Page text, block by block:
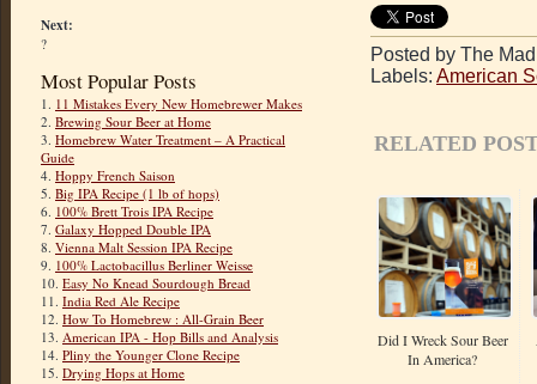
Next:
?
Most Popular Posts
1. 11 Mistakes Every New Homebrewer Makes
2. Brewing Sour Beer at Home
3. Homebrew Water Treatment – A Practical
Guide
4. Hoppy French Saison
5. Big IPA Recipe (1 lb of hops)
6. 100% Brett Trois IPA Recipe
7. Galaxy Hopped Double IPA
8. Vienna Malt Session IPA Recipe
9. 100% Lactobacillus Berliner Weisse
10. Easy No Knead Sourdough Bread
11. India Red Ale Recipe
12. How To Homebrew : All-Grain Beer
13. American IPA - Hop Bills and Analysis
14. Pliny the Younger Clone Recipe
15. Drying Hops at Home
Posted by The
Labels: American
RELATED
Did I Wreck Sour Beer
In America?